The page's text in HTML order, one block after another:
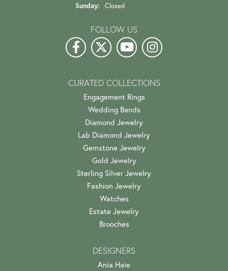
Sunday: Closed
FOLLOW US
CURATED COLLECTIONS
Engagement Rings
Wedding Bands
Diamond Jewelry
Lab Diamond Jewelry
Gemstone Jewelry
Gold Jewelry
Sterling Silver Jewelry
Fashion Jewelry
Watches
Estate Jewelry
Brooches
DESIGNERS
Ania Haie